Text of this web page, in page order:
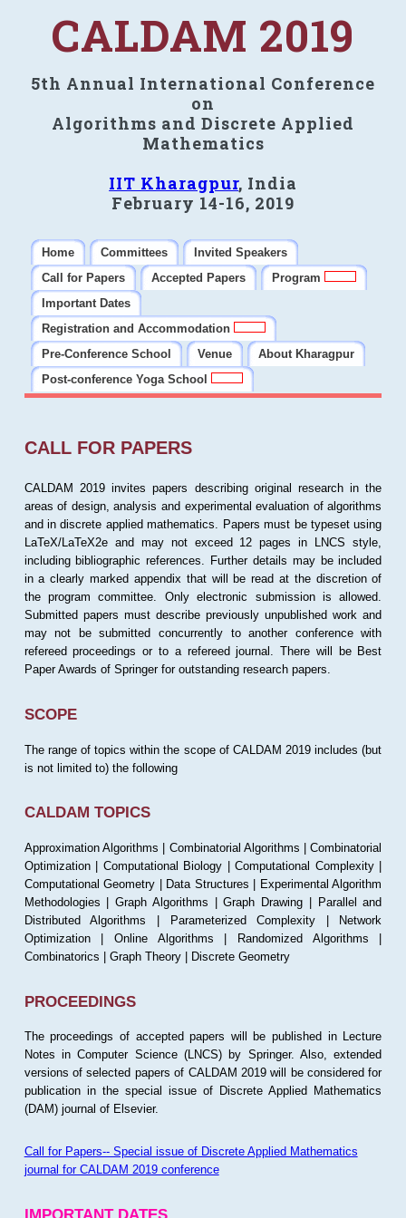
CALDAM 2019
5th Annual International Conference
on
Algorithms and Discrete Applied
Mathematics
IIT Kharagpur, India
February 14-16, 2019
Home Committees
Invited Speakers
Call for Papers
Accepted Papers
Program
Important Dates
Registration and Accommodation
Pre-Conference School
Venue
About Kharagpur
Post-conference Yoga School
CALL FOR PAPERS
CALDAM 2019 invites papers describing original research in the
areas of design, analysis and experimental evaluation of algorithms
and in discrete applied mathematics. Papers must be typeset using
LaTeX/LaTeX2e and may not exceed 12 pages in LNCS style,
including bibliographic references. Further details may be included
in a clearly marked appendix that will be read at the discretion of
the program committee. Only electronic submission is allowed.
Submitted papers must describe previously unpublished work and
may not be submitted concurrently to another conference with
refereed proceedings or to a refereed journal. There will be Best
Paper Awards of Springer for outstanding research papers.
SCOPE
The range of topics within the scope of CALDAM 2019 includes (but
is not limited to) the following
CALDAM TOPICS
Approximation Algorithms | Combinatorial Algorithms | Combinatorial
Optimization | Computational Biology | Computational Complexity |
Computational Geometry | Data Structures | Experimental Algorithm
Methodologies | Graph Algorithms | Graph Drawing | Parallel and
Distributed Algorithms | Parameterized Complexity | Network
Optimization | Online Algorithms | Randomized Algorithms |
Combinatorics | Graph Theory | Discrete Geometry
PROCEEDINGS
The proceedings of accepted papers will be published in Lecture
Notes in Computer Science (LNCS) by Springer. Also, extended
versions of selected papers of CALDAM 2019 will be considered for
publication in the special issue of Discrete Applied Mathematics
(DAM) journal of Elsevier.
Call for Papers-- Special issue of Discrete Applied Mathematics
journal for CALDAM 2019 conference
IMPORTANT DATES